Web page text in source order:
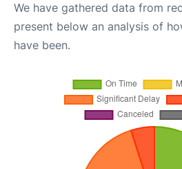
We have gathered data from
present below an analysis of
have been.